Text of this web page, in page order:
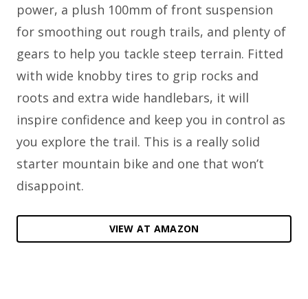
power, a plush 100mm of front suspension
for smoothing out rough trails, and plenty of
gears to help you tackle steep terrain. Fitted
with wide knobby tires to grip rocks and
roots and extra wide handlebars, it will
inspire confidence and keep you in control as
you explore the trail. This is a really solid
starter mountain bike and one that won’t
disappoint.
VIEW AT AMAZON